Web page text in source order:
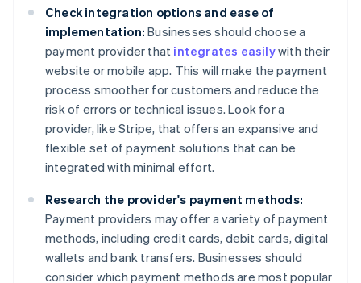
Check integration options and ease of
implementation: Businesses should choose a
payment provider that integrates easilywith their
website or mobile app. This will make the payment
process smoother for customers and reduce the
risk of errors or technical issues. Look for a
provider, like Stripe, that offers an expansive and
flexible set of payment solutions that can be
integrated with minimal effort.
Research the provider's payment methods:
Payment providers may offer a variety of payment
methods, including credit cards, debit cards, digital
wallets and bank transfers. Businesses should
consider which payment methods are most popular